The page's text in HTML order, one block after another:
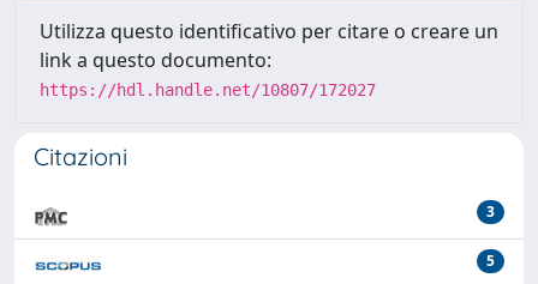
Utilizza questo identificativo per citare o creare un
link a questo documento:
https://hdl.handle.net/10807/172027
Citazioni
3
5